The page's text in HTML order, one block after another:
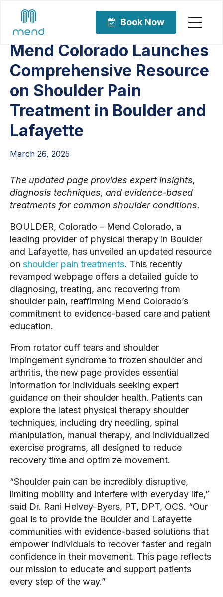
Book Now
Mend Colorado Launches
Comprehensive Resource
on Shoulder Pain
Treatment in Boulder and
Lafayette
March 26, 2025
The updated page provides expert insights,
diagnosis techniques, and evidence-based
treatments for common shoulder conditions.
BOULDER, Colorado – Mend Colorado, a
leading provider of physical therapy in Boulder
and Lafayette, has unveiled an updated resource
on shoulder pain treatments. This recently
revamped webpage offers a detailed guide to
diagnosing, treating, and recovering from
shoulder pain, reaffirming Mend Colorado’s
commitment to evidence-based care and patient
education.
From rotator cuff tears and shoulder
impingement syndrome to frozen shoulder and
arthritis, the new page provides essential
information for individuals seeking expert
guidance on their shoulder health. Patients can
explore the latest physical therapy shoulder
techniques, including dry needling, spinal
manipulation, manual therapy, and individualized
exercise programs, all designed to reduce
recovery time and optimize movement.
“Shoulder pain can be incredibly disruptive,
limiting mobility and interfere with everyday life,”
said Dr. Rani Helvey-Byers, PT, DPT, OCS. “Our
goal is to provide the Boulder and Lafayette
communities with evidence-based solutions that
empower individuals to recover faster and regain
confidence in their movement. This page reflects
our mission to educate and support patients
every step of the way.”